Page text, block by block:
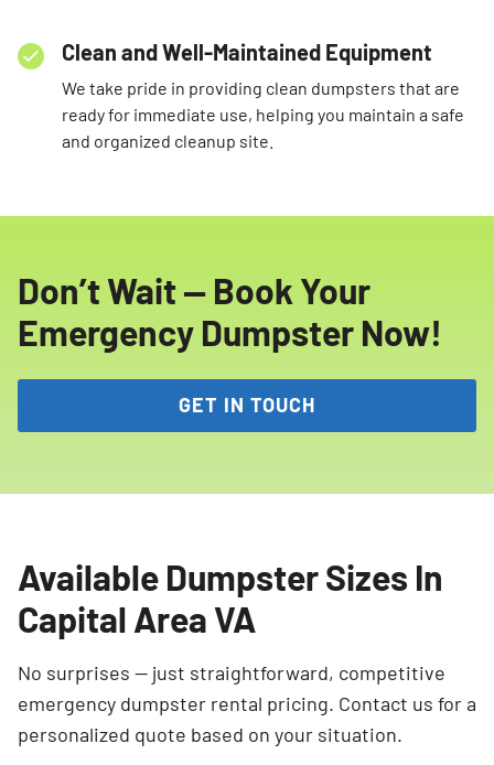
Clean and Well-Maintained Equipment
We take pride in providing clean dumpsters that are
ready for immediate use, helping you maintain a safe
and organized cleanup site.
Don’t Wait — Book Your
Emergency Dumpster Now!
GET IN TOUCH
Available Dumpster Sizes In
Capital Area VA
No surprises — just straightforward, competitive
emergency dumpster rental pricing. Contact us for a
personalized quote based on your situation.